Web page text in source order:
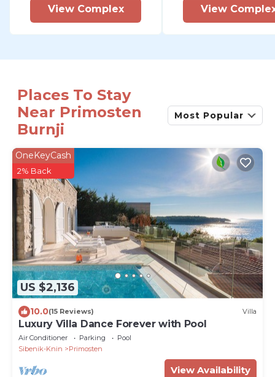
View Complex View
Places To Stay
Near Primosten
Burnji
Most Popular
US $2,136
OneKeyCash
2% Back
10.0(15 Reviews) Villa
Luxury Villa Dance Forever with Pool
Air Conditioner Parking
Pool
Sibenik-Knin
Primosten
View Availability